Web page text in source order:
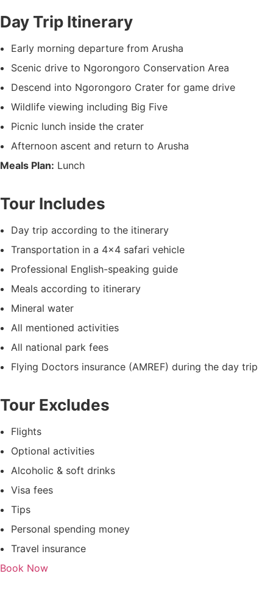
Day Trip Itinerary
Early morning departure from Arusha
Scenic drive to Ngorongoro Conservation Area
Descend into Ngorongoro Crater for game drive
Wildlife viewing including Big Five
Picnic lunch inside the crater
Afternoon ascent and return to Arusha
Meals Plan: Lunch
Tour Includes
Day trip according to the itinerary
Transportation in a 4×4 safari vehicle
Professional English-speaking guide
Meals according to itinerary
Mineral water
All mentioned activities
All national park fees
Flying Doctors insurance (AMREF) during the day trip
Tour Excludes
Flights
Optional activities
Alcoholic & soft drinks
Visa fees
Tips
Personal spending money
Travel insurance
Book Now